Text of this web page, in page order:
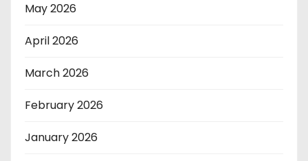
May 2026
April 2026
March 2026
February 2026
January 2026